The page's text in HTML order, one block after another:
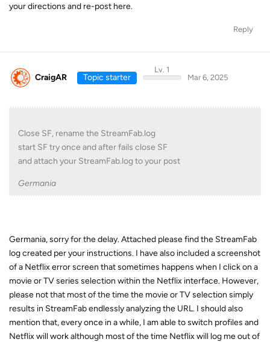
your directions and re-post here.
Reply
CraigAR Topic starter
Lv. 1
Mar 6, 2025
Close SF, rename the StreamFab.log
start SF try once and after fails close SF
and attach your StreamFab.log to your post
Germania
Germania, sorry for the delay. Attached please find the StreamFab
log created per your instructions. I have also included a screenshot
of a Netflix error screen that sometimes happens when I click on a
movie or TV series selection within the Netflix interface. However,
please not that most of the time the movie or TV selection simply
results in StreamFab endlessly analyzing the URL. I should also
mention that, every once in a while, I am able to switch profiles and
Netflix will work although most of the time Netflix will log me out of